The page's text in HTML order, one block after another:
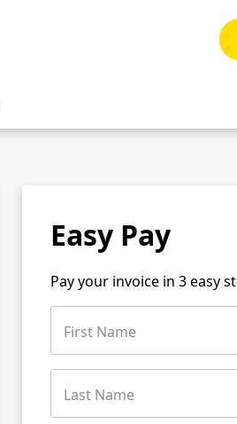
Easy Pay
Pay your invoice in 3 easy
First Name
Last Name